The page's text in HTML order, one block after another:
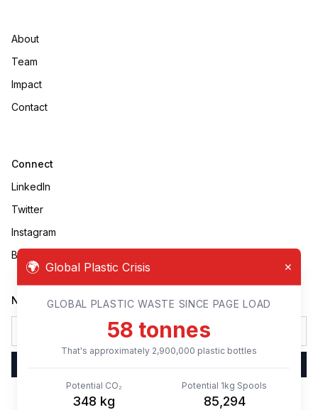
About
Team
Impact
Contact
Connect
LinkedIn
Twitter
Instagram
Business Inquiries
Newsletter
🌍 Global Plastic Crisis ✕
GLOBAL PLASTIC WASTE SINCE PAGE LOAD
60 tonnes
That's approximately 3,000,000 plastic bottles
Potential CO₂
360 kg
Potential 1kg Spools
88,235